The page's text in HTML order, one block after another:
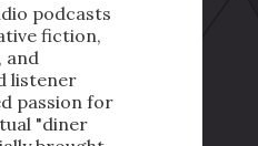
podcasts
fiction,
and
listener
passion for
"diner